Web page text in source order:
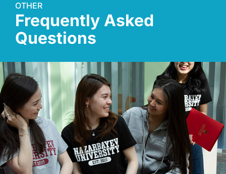
OTHER
Frequently Asked
Questions